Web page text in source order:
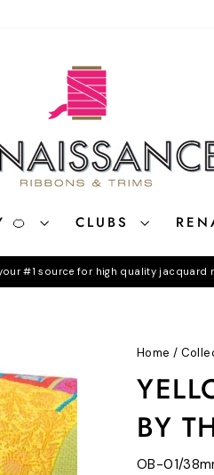
🍊 CLUBS
Pause
#1 source for high quality jacquard
Home /
BY
OB-01/